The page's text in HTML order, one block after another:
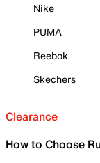
Nike
PUMA
Reebok
Skechers
Clearance
How to Choose